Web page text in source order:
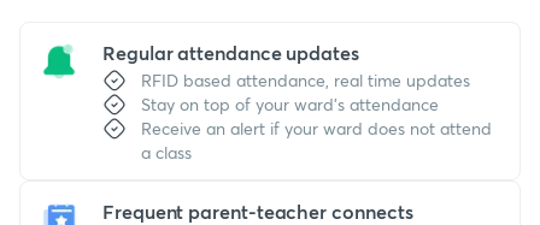
Regular attendance updates
RFID based attendance, real time updates
Stay on top of your ward's attendance
Receive an alert if your ward does not attend
a class
Frequent parent-teacher connects